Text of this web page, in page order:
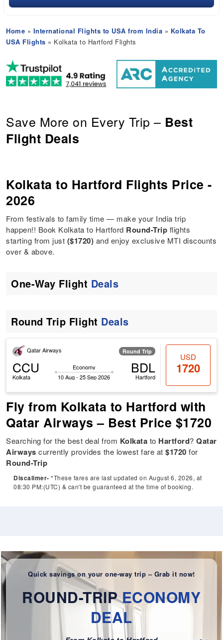
Home » International Flights to USA from India » Kolkata To
USA Flights » Kolkata to Hartford Flights
Save More on Every Trip – Best
Flight Deals
Kolkata to Hartford Flights Price -
2026
From festivals to family time — make your India trip
happen!! Book Kolkata to Hartford Round-Trip flights
starting from just ($1720) and enjoy exclusive MTI discounts
over & above.
One-Way Flight Deals
Round Trip Flight Deals
Qatar Airways Round Trip
CCU
Kolkata
Economy
10 Aug - 25 Sep 2026
BDL
Hartford
USD
1720
Fly from Kolkata to Hartford with
Qatar Airways – Best Price $1720
Searching for the best deal from Kolkata to Hartford?Qatar
Airways currently provides the lowest fare at$1720 for
Round-Trip
Discalimer- *These fares are last updated on August 6, 2026, at
08:30 PM:(UTC) & can't be guaranteed at the time of booking.
Quick savings on your one-way trip – Grab it now!
ROUND-TRIPECONOMY
DEAL